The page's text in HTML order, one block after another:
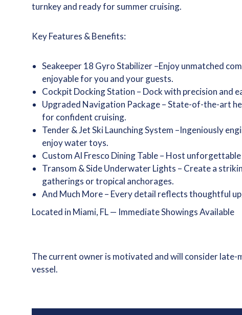
turnkey and ready for summer cruising.
Key Features & Benefits:
Seakeeper 18 Gyro­ Stabilizer –Enjoy unmatched
enjoyable for you and your guests.­
Cockpit Docking Station – Dock with precision and
Upgraded Navigation Package – State-of-the-art
for confident cruising.
Tender & Jet Ski­ Launching System –Ingeniously
enjoy water toys.­
Custom Al Fresco Dining­ Table – Host
Transom & Side­ Underwater Lights – Create a
gatherings or tropical anchorages.
And Much More – Every detail reflects thoughtful
Located in Miami, FL — Immediate Showings Available
The current owner is motivated and will consider
vessel.